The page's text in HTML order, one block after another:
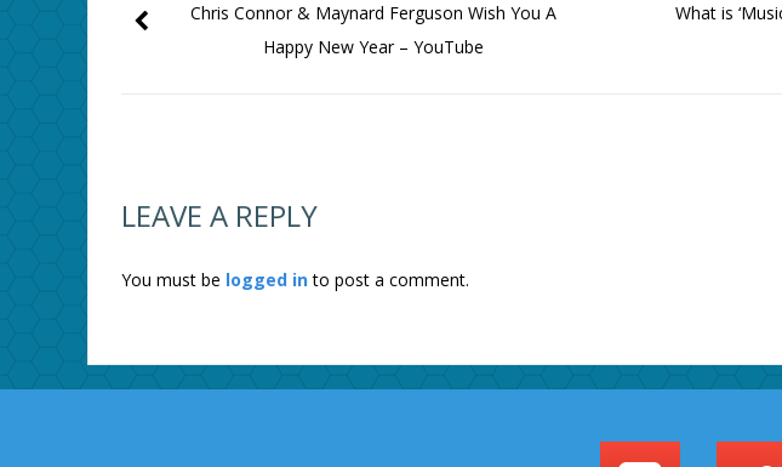
What is
Chris Connor & Maynard Ferguson Wish You A
Happy New Year – YouTube
LEAVE A REPLY
You must be logged into post a comment.